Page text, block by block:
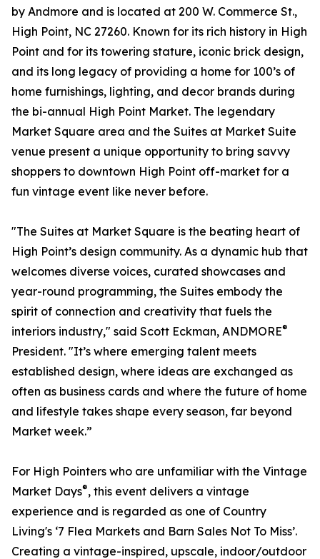
by Andmore and is located at 200 W. Commerce St.,
High Point, NC 27260. Known for its rich history in High
Point and for its towering stature, iconic brick design,
and its long legacy of providing a home for 100’s of
home furnishings, lighting, and decor brands during
the bi-annual High Point Market. The legendary
Market Square area and the Suites at Market Suite
venue present a unique opportunity to bring savvy
shoppers to downtown High Point off-market for a
fun vintage event like never before.
"The Suites at Market Square is the beating heart of
High Point’s design community. As a dynamic hub that
welcomes diverse voices, curated showcases and
year-round programming, the Suites embody the
spirit of connection and creativity that fuels the
interiors industry," said Scott Eckman, ANDMORE®
President. "It’s where emerging talent meets
established design, where ideas are exchanged as
often as business cards and where the future of home
and lifestyle takes shape every season, far beyond
Market week.”
For High Pointers who are unfamiliar with the Vintage
Market Days®, this event delivers a vintage
experience and is regarded as one of Country
Living's ‘7 Flea Markets and Barn Sales Not To Miss’.
Creating a vintage-inspired, upscale, indoor/outdoor